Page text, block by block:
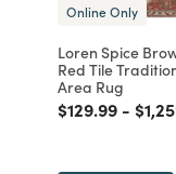
Online Only
Loren Spice
Red Tile
Area Rug
Price reduced
$129.99to
-